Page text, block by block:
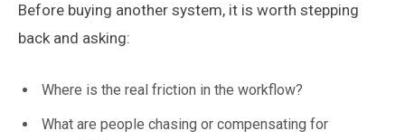
Before buying another system, it is worth stepping
back and asking:
Where is the real friction in the workflow?
What are people chasing or compensating for